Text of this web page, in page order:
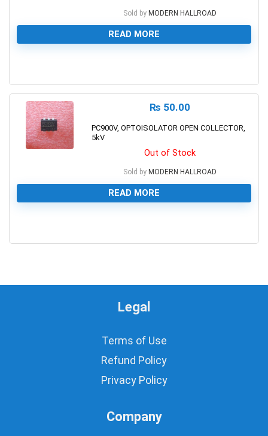
Sold by MODERN HALLROAD
READ MORE
₨ 50.00
PC900V, OPTOISOLATOR OPEN COLLECTOR,
5kV
Out of Stock
Sold by MODERN HALLROAD
READ MORE
Legal
Terms of Use
Refund Policy
Privacy Policy
Company